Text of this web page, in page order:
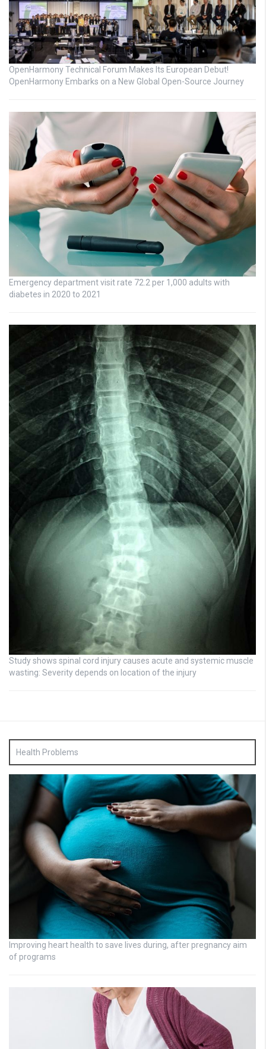
OpenHarmony Technical Forum Makes Its European Debut!
OpenHarmony Embarks on a New Global Open-Source Journey
Emergency department visit rate 72.2 per 1,000 adults with
diabetes in 2020 to 2021
Study shows spinal cord injury causes acute and systemic muscle
wasting: Severity depends on location of the injury
Health Problems
Improving heart health to save lives during, after pregnancy aim
of programs